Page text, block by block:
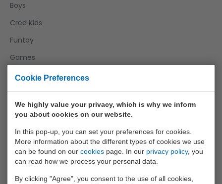
Cookie Preferences
We highly value your privacy, which is why we inform
you about cookies on our website.
In this pop-up, you can set your preferences for cookies.
More information about the different types of cookies we use
can be found on our cookies page. In our privacy policy, you
can read how we process your personal data.
By clicking "Agree", you consent to the use of all cookies,
Boys
Crea Kids
Funtoy
Games
Girls
Happy World
Home And Kitchen
Joueco
Outdoor Fun
Roleplay
Science Explorer